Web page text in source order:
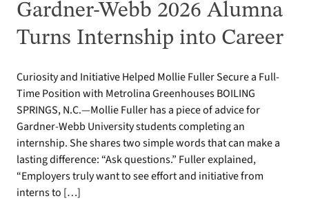
Gardner-Webb 2026 Alumna
Turns Internship into Career
Curiosity and Initiative Helped Mollie Fuller Secure a Full-
Time Position with Metrolina Greenhouses BOILING
SPRINGS, N.C.—Mollie Fuller has a piece of advice for
Gardner-Webb University students completing an
internship. She shares two simple words that can make a
lasting difference: “Ask questions.” Fuller explained,
“Employers truly want to see effort and initiative from
interns to […]